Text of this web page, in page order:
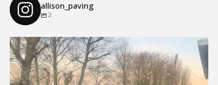
allison_paving
2
Our Recent Brick Wall Project in Corringham, Essex